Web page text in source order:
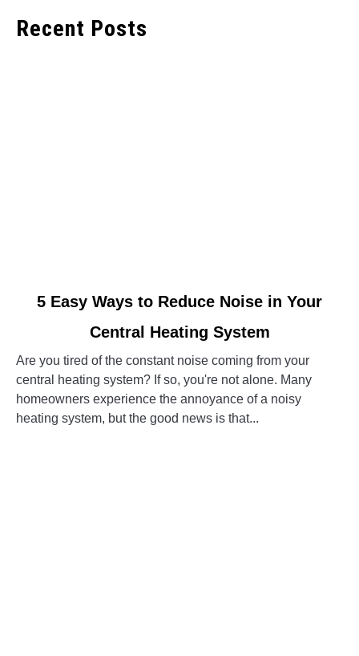
Recent Posts
Easy
Ways
to
Reduce
5 Easy Ways to Reduce Noise in Your
Central Heating System
Are you tired of the constant noise coming from your
central heating system? If so, you're not alone. Many
homeowners experience the annoyance of a noisy
heating system, but the good news is that...